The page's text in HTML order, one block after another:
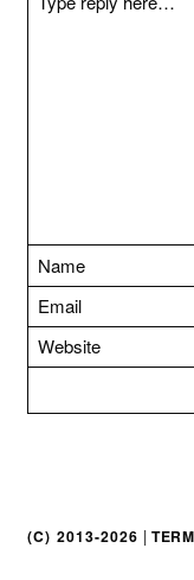
(C) 2013-2026 |